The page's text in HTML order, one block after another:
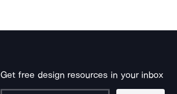
Get free design resources in your inbox